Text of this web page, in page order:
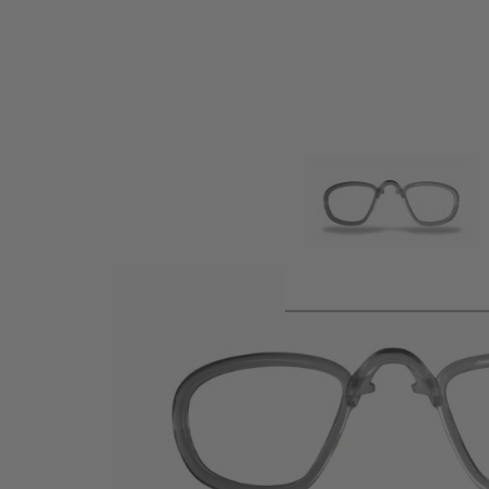
Product description